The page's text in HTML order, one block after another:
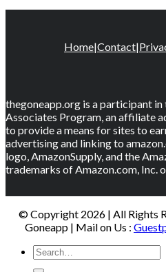
Home|Contact|
thegoneapp.org is a participant in
Associates Program, an affiliate
to provide a means for sites to
advertising and linking to
logo, AmazonSupply, and the
trademarks of Amazon.com, Inc.
© Copyright 2026 | All Rights
Goneapp | Mail on Us :